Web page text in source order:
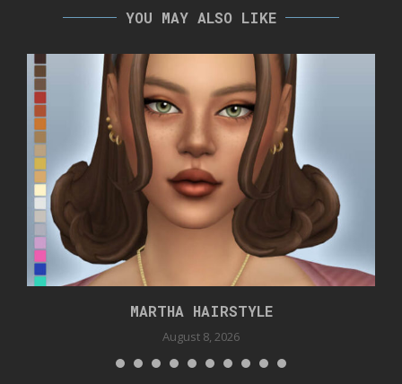
YOU MAY ALSO LIKE
MARTHA HAIRSTYLE
August 8, 2026